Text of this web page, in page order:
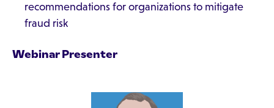
recommendations for organizations to mitigate
fraud risk
Webinar Presenter